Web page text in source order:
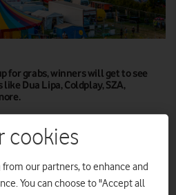
for grabs, winners will get to see
Dua Lipa, Coldplay, SZA,
again giving its customers the
through its award-winning
Rewards.
cookies
our partners, to enhance and
You can choose to "Accept all